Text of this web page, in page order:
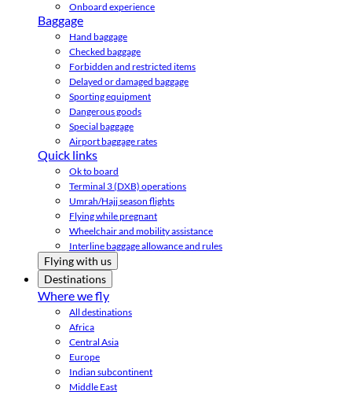
Onboard experience
Baggage
Hand baggage
Checked baggage
Forbidden and restricted items
Delayed or damaged baggage
Sporting equipment
Dangerous goods
Special baggage
Airport baggage rates
Quick links
Ok to board
Terminal 3 (DXB) operations
Umrah/Hajj season flights
Flying while pregnant
Wheelchair and mobility assistance
Interline baggage allowance and rules
Flying with us
Destinations
Where we fly
All destinations
Africa
Central Asia
Europe
Indian subcontinent
Middle East